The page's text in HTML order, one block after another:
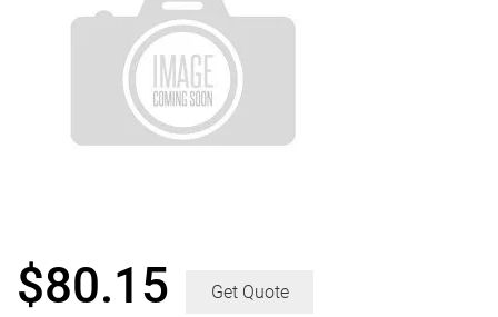
$80.15 Get Quote